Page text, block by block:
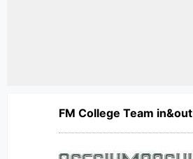
FM College Team in&out